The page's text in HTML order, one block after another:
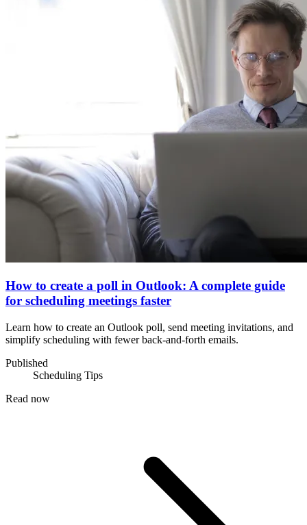
How to create a poll in Outlook: A complete guide
for scheduling meetings faster
Learn how to create an Outlook poll, send meeting invitations, and
simplify scheduling with fewer back-and-forth emails.
Published
Scheduling Tips
Read now